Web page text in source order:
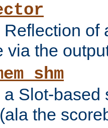
of
via the
Slot-based
the